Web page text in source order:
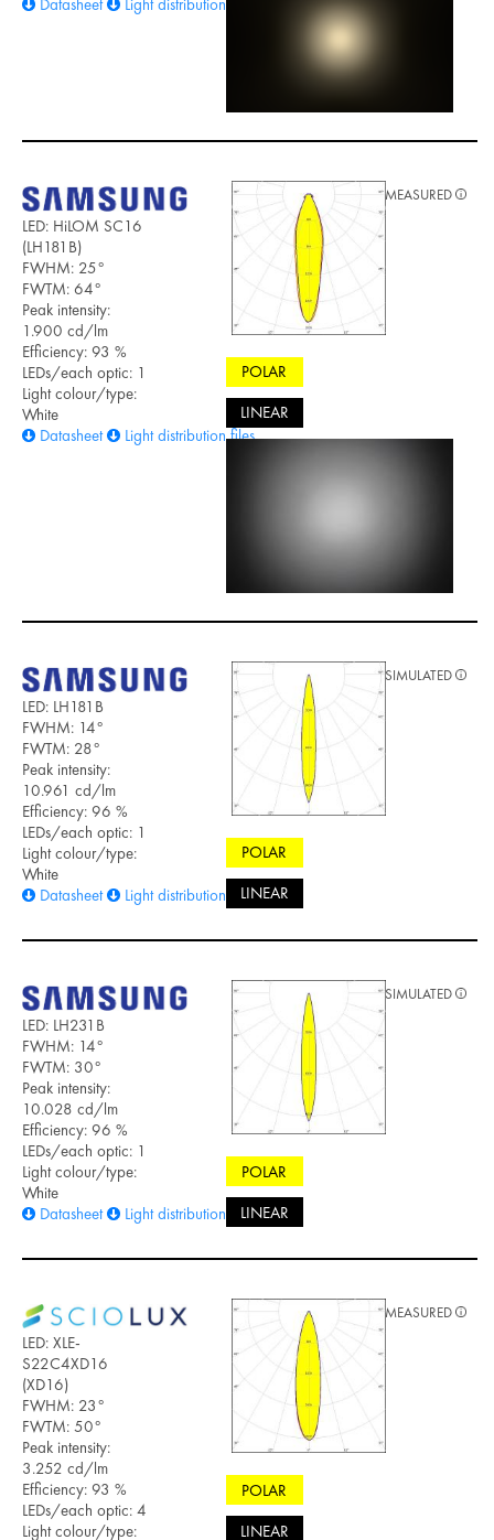
LED: HiLOM SC16
(LH181B)
FWHM: 25°
FWTM: 64°
Peak intensity:
1.900 cd/lm
Efficiency: 93 %
LEDs/each optic: 1
Light colour/type:
White
Datasheet
Light distribution files
POLAR
LINEAR
MEASURED
LED: LH181B
FWHM: 14°
FWTM: 28°
Peak intensity:
10.961 cd/lm
Efficiency: 96 %
LEDs/each optic: 1
Light colour/type:
White
Datasheet
Light distribution files
POLAR
LINEAR
SIMULATED
LED: LH231B
FWHM: 14°
FWTM: 30°
Peak intensity:
10.028 cd/lm
Efficiency: 96 %
LEDs/each optic: 1
Light colour/type:
White
Datasheet
Light distribution files
POLAR
LINEAR
SIMULATED
LED: XLE-
S22C4XD16
(XD16)
FWHM: 23°
FWTM: 50°
Peak intensity:
3.252 cd/lm
Efficiency: 93 %
LEDs/each optic: 4
Light colour/type:
POLAR
LINEAR
MEASURED